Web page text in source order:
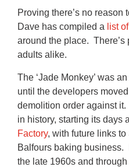
Proving there’s no reason
Dave has compiled a list
around the place. There’s
adults alike.
The ‘Jade Monkey’ was
until the developers
demolition order against
in history, starting its days
Factory, with future links to
Balfours baking business.
the late 1960s and